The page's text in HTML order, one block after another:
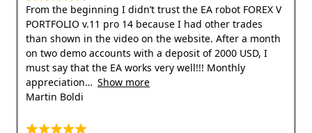
From the beginning I didn’t trust the EA robot FOREX V
PORTFOLIO v.11 pro 14 because I had other trades
than shown in the video on the website. After a month
on two demo accounts with a deposit of 2000 USD, I
must say that the EA works very well!!! Monthly
appreciation
Show more
Martin Boldi